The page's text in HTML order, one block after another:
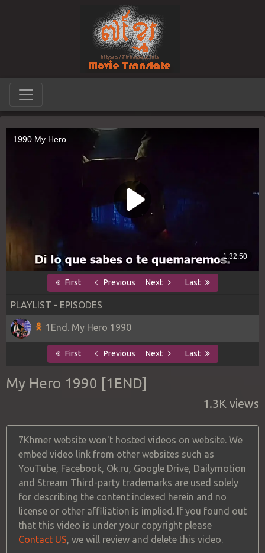
First Previous Next Last
PLAYLIST - EPISODES
1End. My Hero 1990
First Previous Next Last
My Hero 1990 [1END]
1.3K views
7Khmer website won't hosted videos on website. We
embed video link from other websites such as
YouTube, Facebook, Ok.ru, Google Drive, Dailymotion
and Stream Third-party trademarks are used solely
for describing the content indexed herein and no
license or other affiliation is implied. If you found out
that this video is under your copyright please
Contact US, we will review and delete this video.